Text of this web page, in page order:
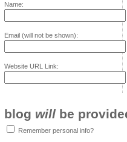
Name:
Email (will not be shown):
Website URL Link:
blog will be
Remember personal info?